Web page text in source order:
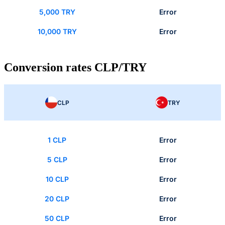
5,000 TRY Error
10,000 TRY Error
Conversion rates CLP/TRY
CLP TRY
1 CLP Error
5 CLP Error
10 CLP Error
20 CLP Error
50 CLP Error